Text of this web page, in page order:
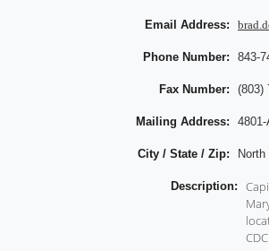
Email Address:
Phone Number: 843-
Fax Number: (803)
Mailing Address:
City / State / Zip:
Description: